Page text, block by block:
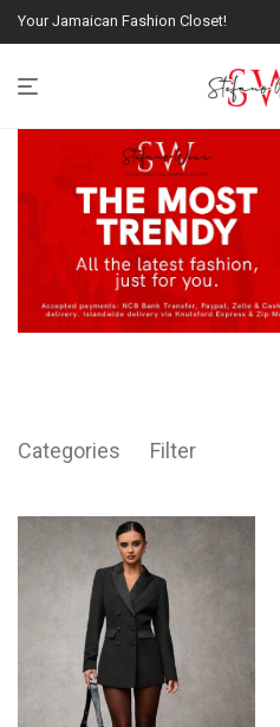
Your Jamaican Fashion Closet!
Categories Filter